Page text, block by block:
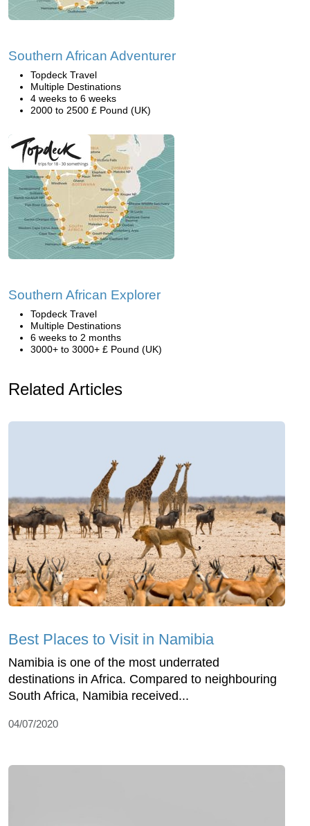
Southern African Adventurer
Topdeck Travel
Multiple Destinations
4 weeks to 6 weeks
2000 to 2500 £ Pound (UK)
Southern African Explorer
Topdeck Travel
Multiple Destinations
6 weeks to 2 months
3000+ to 3000+ £ Pound (UK)
Related Articles
Best Places to Visit in Namibia
Namibia is one of the most underrated
destinations in Africa. Compared to neighbouring
South Africa, Namibia received...
04/07/2020